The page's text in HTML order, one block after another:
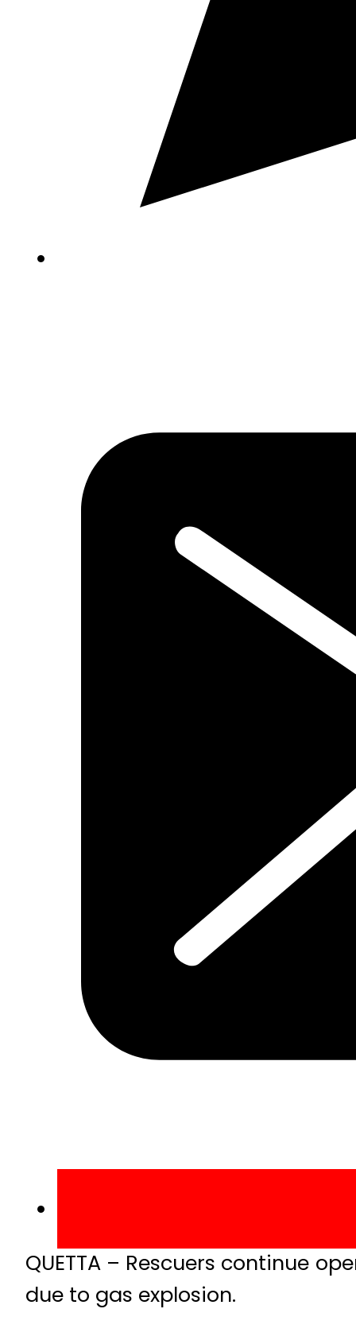
QUETTA – Rescuers continue
due to gas explosion.